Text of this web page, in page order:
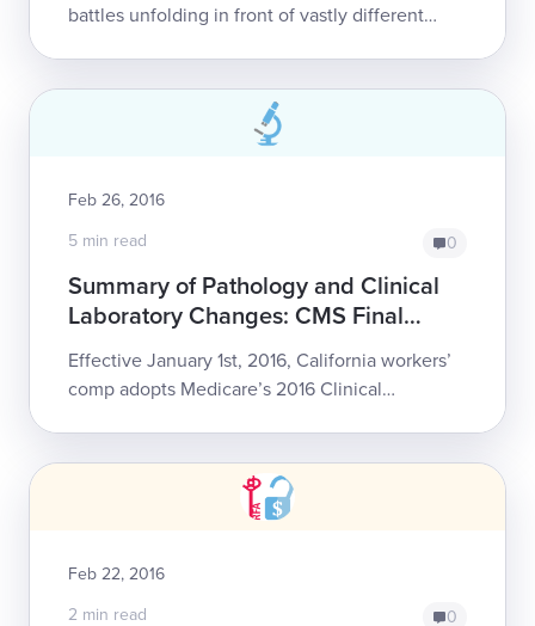
battles unfolding in front of vastly different
Feb 26, 2016
5 min read
0
Summary of Pathology and Clinical
Laboratory Changes: CMS Final
Determinations for 2016 Work Comp
Fee Schedule
Effective January 1st, 2016, California workers’
comp adopts Medicare’s 2016 Clinical
Feb 22, 2016
2 min read
0